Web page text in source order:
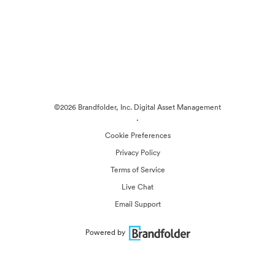
©2026 Brandfolder, Inc. Digital Asset Management
·
Cookie Preferences
Privacy Policy
Terms of Service
Live Chat
Email Support
Powered by